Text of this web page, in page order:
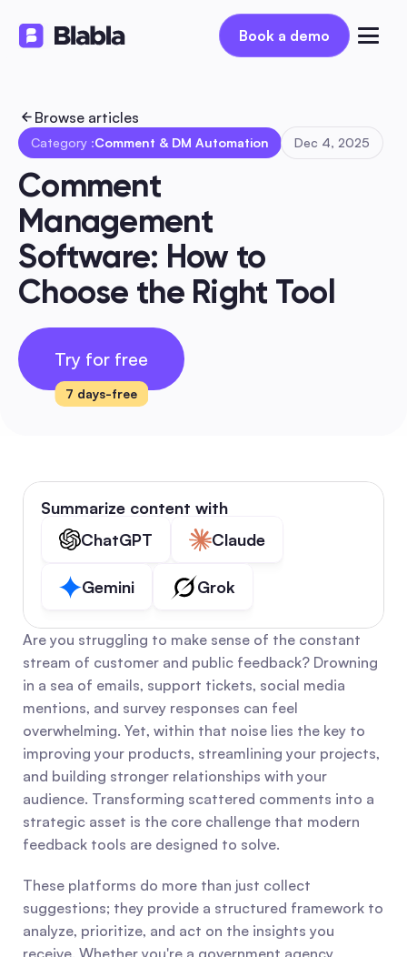
Book a demo
Book a demo
Browse articles
Category :Comment & DM Automation Dec 4, 2025
Comment
Management
Software: How to
Choose the Right Tool
Try for free
7 days-free
Summarize content with
ChatGPT
Claude
Gemini Grok
Are you struggling to make sense of the constant
stream of customer and public feedback? Drowning
in a sea of emails, support tickets, social media
mentions, and survey responses can feel
overwhelming. Yet, within that noise lies the key to
improving your products, streamlining your projects,
and building stronger relationships with your
audience. Transforming scattered comments into a
strategic asset is the core challenge that modern
feedback tools are designed to solve.
These platforms do more than just collect
suggestions; they provide a structured framework to
analyze, prioritize, and act on the insights you
receive. Whether you're a government agency